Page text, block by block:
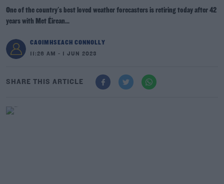
One of the country's best loved weather forecasters is retiring today after 42
years with Met Éirean...
CAOIMHSEACH CONNOLLY
11:26 AM - 1 JUN 2023
SHARE THIS ARTICLE